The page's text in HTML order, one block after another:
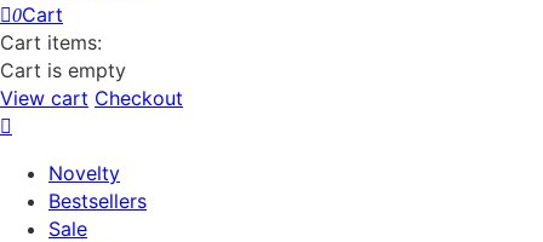
0Cart
Cart items:
Cart is empty
View cart Checkout
Novelty
Bestsellers
Sale